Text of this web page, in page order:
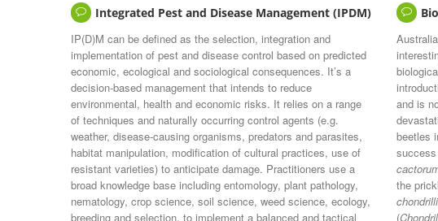
Integrated Pest and Disease Management (IPDM)
IP(D)M can be defined as the selection, integration and
implementation of pest and disease control based on predicted
economic, ecological and sociological consequences. It’s a
decision-based management that intends to reduce
environmental, health and economic risks. It relies on a range
of techniques and naturally occurring control agents (e.g.
weather, disease-causing organisms, predators and parasites,
habitat manipulation, modification of cultural practices, use of
resistant varieties) to anticipate damage. Practitioners use a
broad knowledge base including entomology, plant pathology,
nematology, crop science, soil science, weed science, ecology,
breeding and selection, to implement a balanced and tactical
and is
beetles
the
(